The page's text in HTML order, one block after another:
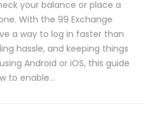
your balance or place a
With the 99 Exchange
a way to log in faster than
hassle, and keeping things
Android or iOS, this guide
to enable…